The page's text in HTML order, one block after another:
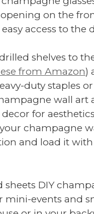
on the
access to the
shelves to
from Amazon)
duty staples
wall art
for
champagne
and load it with
sheets DIY
mini-events and